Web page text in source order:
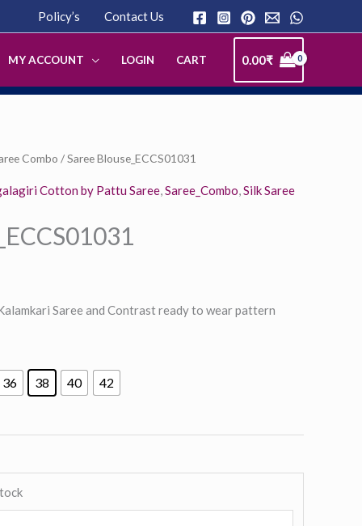
Policy’s Contact Us
MY ACCOUNT LOGIN CART 0.00₹
Combo / Saree Blouse_ECCS01031
Cotton by Pattu Saree,Saree_Combo,Silk Saree
Saree and Contrast ready to wear pattern
36 38 40 42